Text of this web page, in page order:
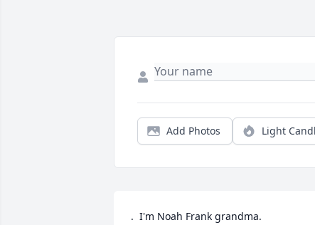
Add Photos Light
.  I'm Noah Frank grandma.